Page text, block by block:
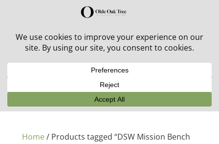
30% off in-stock outdoor furniture + 20% off all orders!
Home/ Products tagged “DSW Mission Bench